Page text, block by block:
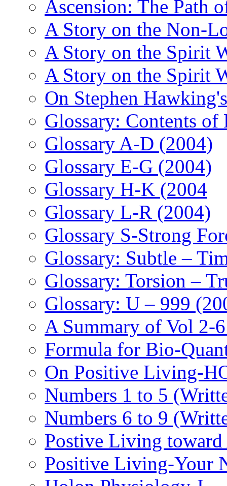
Ascension: The Path
A Story on the Non-
A Story on the Spirit
A Story on the Spirit
On Stephen
Glossary: Contents
Glossary A-D (2004)
Glossary E-G (2004)
Glossary H-K (2004
Glossary L-R (2004)
Glossary S-Strong
Glossary: Subtle –
Glossary: Torsion –
Glossary: U – 999
A Summary of Vol 2-
Formula for Bio-
On Positive Living-
Numbers 1 to 5
Numbers 6 to 9
Postive Living toward
Positive Living-Your